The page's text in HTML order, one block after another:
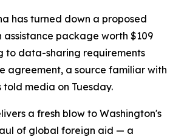
has turned down a proposed
assistance package worth $109
to data-sharing requirements
agreement, a source familiar with
media on Tuesday.
a fresh blow to Washington's
of global foreign aid — a